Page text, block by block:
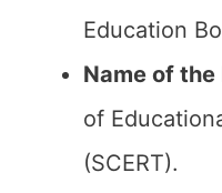
Education
Name of the
of
(SCERT).